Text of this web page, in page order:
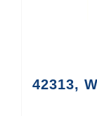
42313,